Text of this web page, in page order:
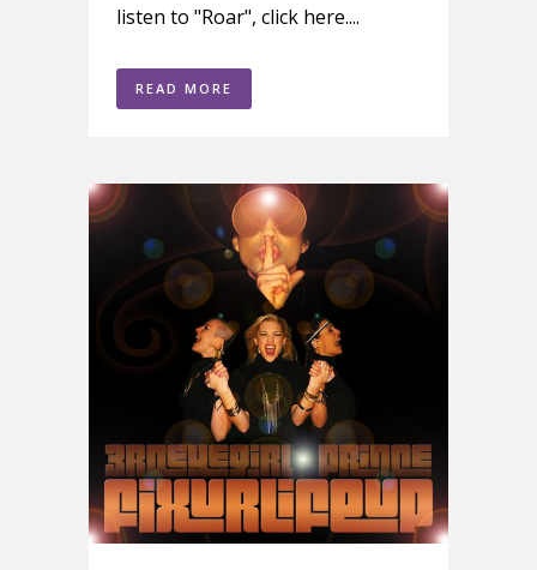
listen to "Roar", click here....
READ MORE